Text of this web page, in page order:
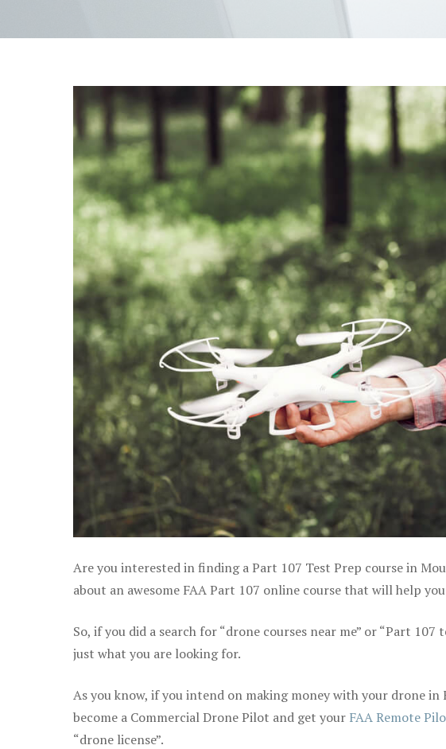
Are you interested in finding a Part 107 Test Prep course in
about an awesome FAA Part 107 online course that will help
So, if you did a search for “drone courses near me” or “Part
just what you are looking for.
As you know, if you intend on making money with your drone
become a Commercial Drone Pilot and get your FAA Remote
“drone license”.